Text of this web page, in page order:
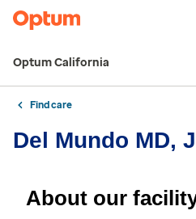
Optum California
Find care
Del Mundo MD,
About our